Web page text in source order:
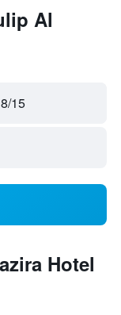
Al
15
Hotel